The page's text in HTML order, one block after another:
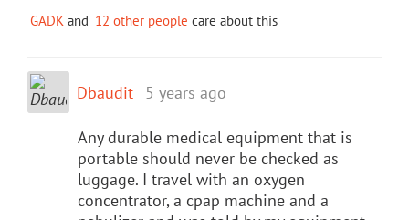
GADK and 12 other people care about this
Dbaudit 5 years ago
Any durable medical equipment that is
portable should never be checked as
luggage. I travel with an oxygen
concentrator, a cpap machine and a